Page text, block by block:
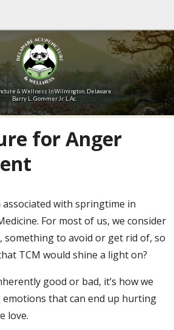
& Wellness In Wilmington, Delaware
Barry L. Gommer Jr. L.Ac.
for Anger
with springtime in
For most of us, we consider
something to avoid or get rid of, so
TCM would shine a light on?
good or bad, it’s how we
emotions that can end up hurting
love.